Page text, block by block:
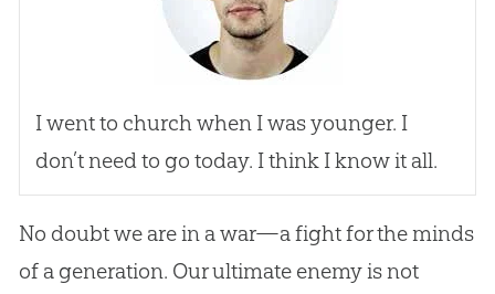
I went to churchwhen I was younger. I
don’t need to go today. I think I know it all.
No doubt we are in a war—a fight for the minds
of a generation. Our ultimate enemy is not